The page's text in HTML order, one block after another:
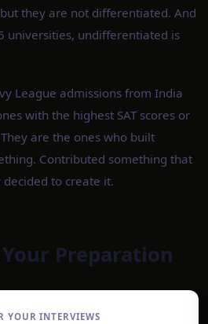
they are not differentiated. And
universities, undifferentiated is
League admissions from India
with the highest SAT scores or
are the ones who built
Contributed something that
to create it.
Preparation
YOUR INTERVIEWS